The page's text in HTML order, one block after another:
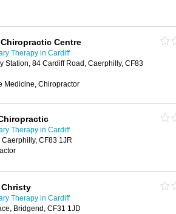
Centre
Therapy in Cardiff
Station, 84 Cardiff Road, Caerphilly, CF83
Medicine, Chiropractor
Therapy in Cardiff
CF83 1JR
Christy
Therapy in Cardiff
Bridgend, CF31 1JD